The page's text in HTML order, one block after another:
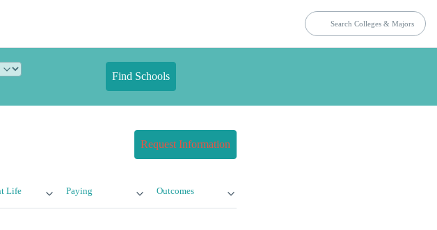
Find Schools
Request Information
Life Paying Outcomes